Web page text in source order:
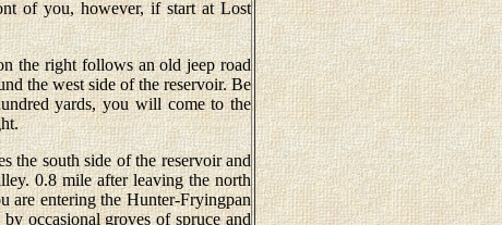
of you, however, if start at Lost
the right follows an old jeep road
the west side of the reservoir. Be
yards, you will come to the
the south side of the reservoir and
0.8 mile after leaving the north
are entering the Hunter-Fryingpan
occasional groves of spruce and